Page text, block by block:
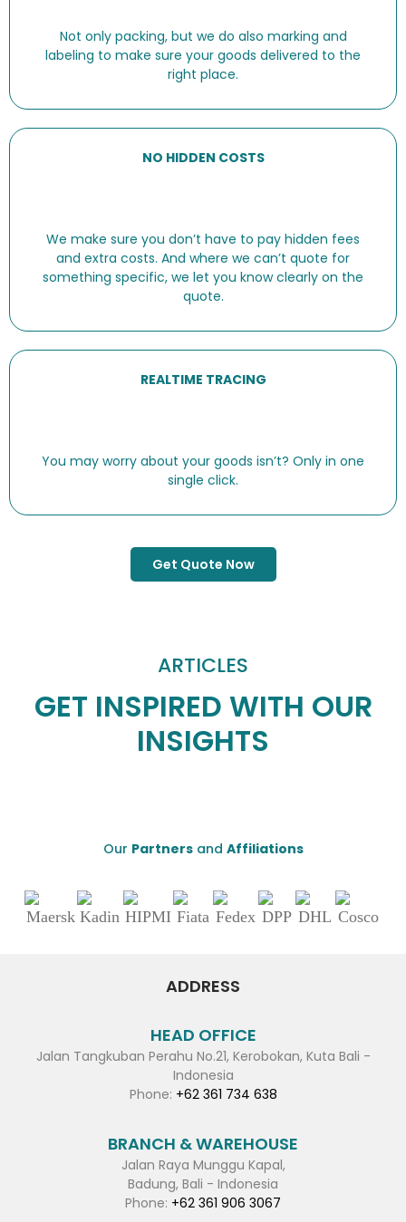
Not only packing, but we do also marking and
labeling to make sure your goods delivered to the
right place.
NO HIDDEN COSTS
We make sure you don’t have to pay hidden fees
and extra costs. And where we can’t quote for
something specific, we let you know clearly on the
quote.
REALTIME TRACING
You may worry about your goods isn’t? Only in one
single click.
Get Quote Now
ARTICLES
GET INSPIRED WITH OUR
INSIGHTS
Our Partnersand Affiliations
ADDRESS
HEAD OFFICE
Jalan Tangkuban Perahu No.21, Kerobokan, Kuta Bali -
Indonesia
Phone: +62 361 734 638
BRANCH & WAREHOUSE
Jalan Raya Munggu Kapal,
Badung, Bali - Indonesia
Phone: +62 361 906 3067